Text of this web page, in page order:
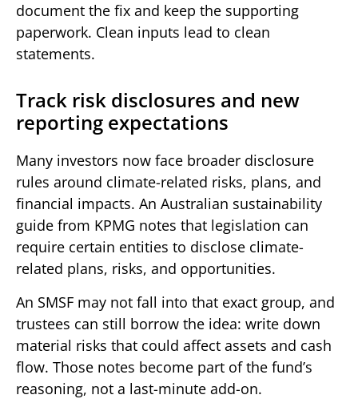
document the fix and keep the supporting
paperwork. Clean inputs lead to clean
statements.
Track risk disclosures and new
reporting expectations
Many investors now face broader disclosure
rules around climate-related risks, plans, and
financial impacts. An Australian sustainability
guide from KPMG notes that legislation can
require certain entities to disclose climate-
related plans, risks, and opportunities.
An SMSF may not fall into that exact group, and
trustees can still borrow the idea: write down
material risks that could affect assets and cash
flow. Those notes become part of the fund’s
reasoning, not a last-minute add-on.